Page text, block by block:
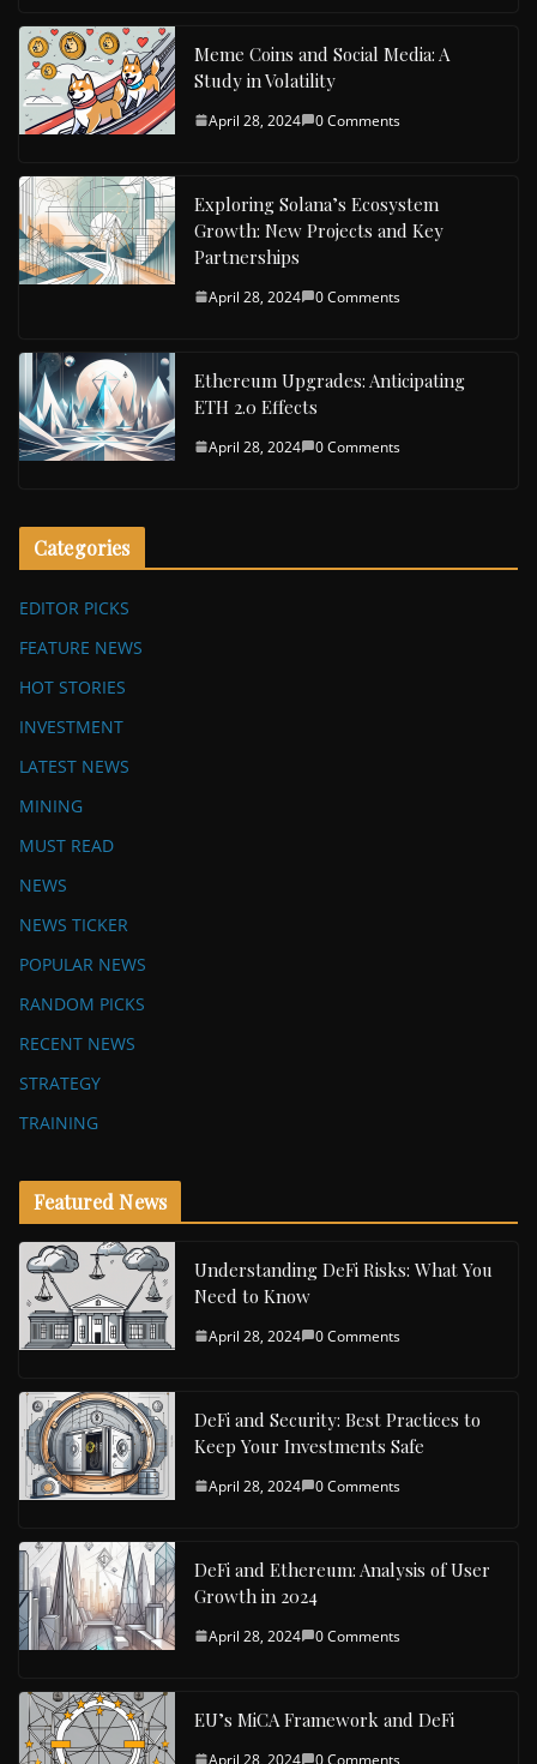
Meme Coins and Social Media: A
Study in Volatility
April 28, 2024 0 Comments
Exploring Solana’s Ecosystem
Growth: New Projects and Key
Partnerships
April 28, 2024 0 Comments
Ethereum Upgrades: Anticipating
ETH 2.0 Effects
April 28, 2024 0 Comments
Categories
EDITOR PICKS
FEATURE NEWS
HOT STORIES
INVESTMENT
LATEST NEWS
MINING
MUST READ
NEWS
NEWS TICKER
POPULAR NEWS
RANDOM PICKS
RECENT NEWS
STRATEGY
TRAINING
Featured News
Understanding DeFi Risks: What You
Need to Know
April 28, 2024 0 Comments
DeFi and Security: Best Practices to
Keep Your Investments Safe
April 28, 2024 0 Comments
DeFi and Ethereum: Analysis of User
Growth in 2024
April 28, 2024 0 Comments
EU’s MiCA Framework and DeFi
April 28, 2024 0 Comments